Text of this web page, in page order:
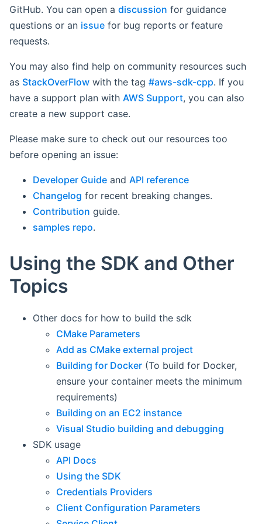
GitHub. You can open a discussion for guidance
questions or an issue for bug reports or feature
requests.
You may also find help on community resources such
as StackOverFlow with the tag #aws-sdk-cpp. If you
have a support plan with AWS Support, you can also
create a new support case.
Please make sure to check out our resources too
before opening an issue:
Developer Guide and API reference
Changelog for recent breaking changes.
Contribution guide.
samples repo.
Using the SDK and Other
Topics
Other docs for how to build the sdk
CMake Parameters
Add as CMake external project
Building for Docker (To build for Docker,
ensure your container meets the minimum
requirements)
Building on an EC2 instance
Visual Studio building and debugging
SDK usage
API Docs
Using the SDK
Credentials Providers
Client Configuration Parameters